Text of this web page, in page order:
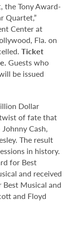
the Tony Award-
Quartet,”
Center at
Fla. on
Ticket
Guests who
be issued
Dollar
of fate that
Cash,
The result
in history.
for Best
and received
Musical and
and Floyd